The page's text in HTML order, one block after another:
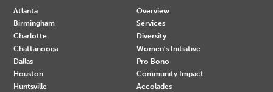
Atlanta
Birmingham
Charlotte
Chattanooga
Dallas
Houston
Huntsville
Overview
Services
Diversity
Women's Initiative
Pro Bono
Community Impact
Accolades